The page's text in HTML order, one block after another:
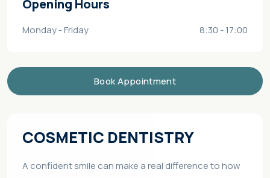
Opening Hours
Monday - Friday 8:30 - 17:00
Book Appointment
COSMETIC DENTISTRY
A confident smile can make a real difference to how